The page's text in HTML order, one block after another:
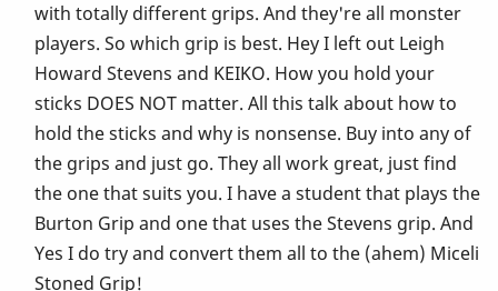
with totally different grips. And they're all monster
players. So which grip is best. Hey I left out Leigh
Howard Stevens and KEIKO. How you hold your
sticks DOES NOT matter. All this talk about how to
hold the sticks and why is nonsense. Buy into any of
the grips and just go. They all work great, just find
the one that suits you. I have a student that plays the
Burton Grip and one that uses the Stevens grip. And
Yes I do try and convert them all to the (ahem) Miceli
Stoned Grip!